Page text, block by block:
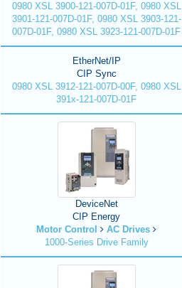
0980 XSL 3900-121-007D-01F, 0980 XSL
3901-121-007D-01F, 0980 XSL 3903-121-
007D-01F, 0980 XSL 3923-121-007D-01F
EtherNet/IP
CIP Sync
0980 XSL 3912-121-007D-00F, 0980 XSL
391x-121-007D-01F
DeviceNet
CIP Energy
Motor Control
AC Drives
1000-Series Drive Family